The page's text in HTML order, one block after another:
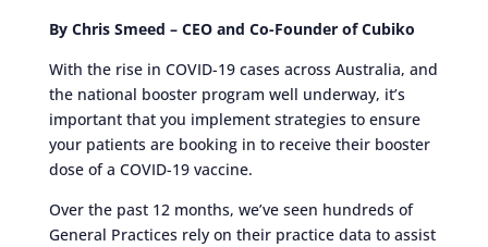
By Chris Smeed – CEO and Co-Founder of Cubiko
With the rise in COVID-19 cases across Australia, and
the national booster program well underway, it’s
important that you implement strategies to ensure
your patients are booking in to receive their booster
dose of a COVID-19 vaccine.
Over the past 12 months, we’ve seen hundreds of
General Practices rely on their practice data to assist